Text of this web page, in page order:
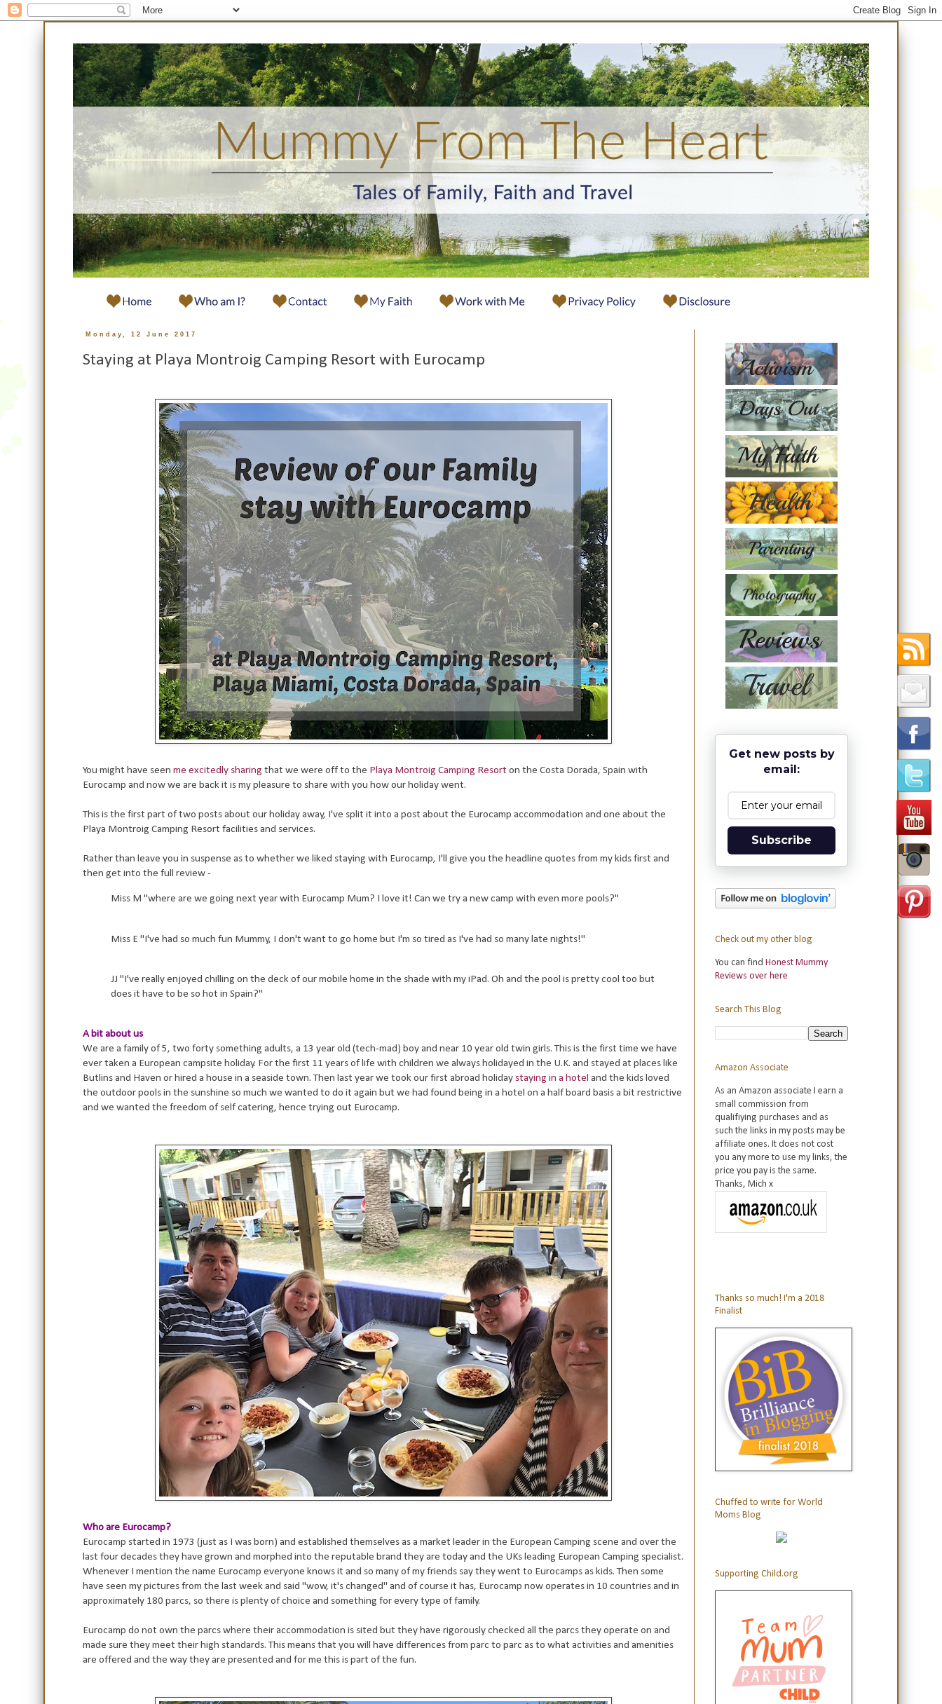
Monday, 12 June 2017
Staying at Playa Montroig Camping Resort with Eurocamp
You might have seen me excitedly sharing that we were off to the Playa Montroig Camping Resort on the Costa Dorada, Spain with
Eurocamp and now we are back it is my pleasure to share with you how our holiday went.
This is the first part of two posts about our holiday away, I've split it into a post about the Eurocamp accommodation and one about the
Playa Montroig Camping Resort facilities and services.
Rather than leave you in suspense as to whether we liked staying with Eurocamp, I'll give you the headline quotes from my kids first and
then get into the full review -
Miss M "where are we going next year with Eurocamp Mum? I love it! Can we try a new camp with even more pools?"
Miss E "I've had so much fun Mummy, I don't want to go home but I'm so tired as I've had so many late nights!"
JJ "I've really enjoyed chilling on the deck of our mobile home in the shade with my iPad. Oh and the pool is pretty cool too but
does it have to be so hot in Spain?"
A bit about us
We are a family of 5, two forty something adults, a 13 year old (tech-mad) boy and near 10 year old twin girls. This is the first time we have
ever taken a European campsite holiday. For the first 11 years of life with children we always holidayed in the U.K. and stayed at places like
Butlins and Haven or hired a house in a seaside town. Then last year we took our first abroad holiday staying in a hotel and the kids loved
the outdoor pools in the sunshine so much we wanted to do it again but we had found being in a hotel on a half board basis a bit restrictive
and we wanted the freedom of self catering, hence trying out Eurocamp.
Who are Eurocamp?
Eurocamp started in 1973 (just as I was born) and established themselves as a market leader in the European Camping scene and over the
last four decades they have grown and morphed into the reputable brand they are today and the UKs leading European Camping specialist.
Whenever I mention the name Eurocamp everyone knows it and so many of my friends say they went to Eurocamps as kids. Then some
have seen my pictures from the last week and said "wow, it's changed" and of course it has, Eurocamp now operates in 10 countries and in
approximately 180 parcs, so there is plenty of choice and something for every type of family.
Eurocamp do not own the parcs where their accommodation is sited but they have rigorously checked all the parcs they operate on and
made sure they meet their high standards. This means that you will have differences from parc to parc as to what activities and amenities
are offered and the way they are presented and for me this is part of the fun.
Get new posts by
email:
Subscribe
Check out my other blog
You can find Honest Mummy
Reviews over here
Search This Blog
Amazon Associate
As an Amazon associate I earn a
small commission from
qualifiying purchases and as
such the links in my posts may be
affiliate ones. It does not cost
you any more to use my links, the
price you pay is the same.
Thanks, Mich x
Thanks so much! I'm a 2018
Finalist
Chuffed to write for World
Moms Blog
Supporting Child.org